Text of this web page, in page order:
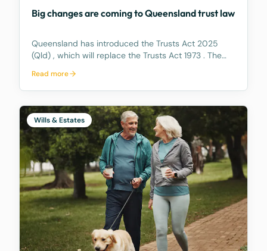
Big changes are coming to Queensland trust law
Queensland has introduced the Trusts Act 2025
(Qld) , which will replace the Trusts Act 1973 . The
making it easier for trustees and offering better…
Read more
Wills & Estates